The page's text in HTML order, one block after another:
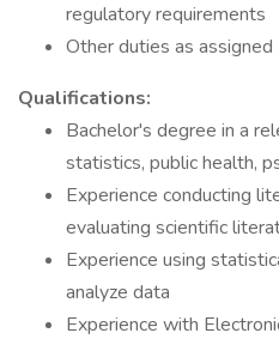
regulatory requirements
Other duties as assigned
Qualifications:
Bachelor's degree in a
statistics, public health,
Experience conducting
evaluating scientific
Experience using
analyze data
Experience with